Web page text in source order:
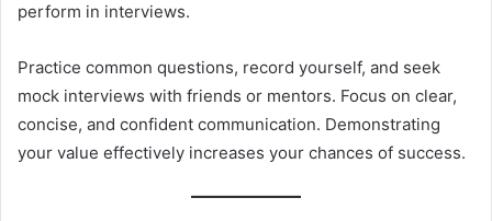
perform in interviews.
Practice common questions, record yourself, and seek
mock interviews with friends or mentors. Focus on clear,
concise, and confident communication. Demonstrating
your value effectively increases your chances of success.